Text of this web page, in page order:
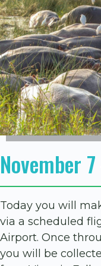
November
Today you will
via a scheduled
Airport. Once
you will be